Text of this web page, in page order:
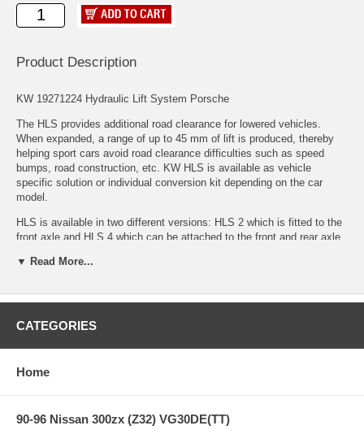
Product Description
KW 19271224 Hydraulic Lift System Porsche
The HLS provides additional road clearance for lowered vehicles.
When expanded, a range of up to 45 mm of lift is produced, thereby
helping sport cars avoid road clearance difficulties such as speed
bumps, road construction, etc. KW HLS is available as vehicle
specific solution or individual conversion kit depending on the car
model.
HLS is available in two different versions: HLS 2 which is fitted to the
front axle and HLS 4 which can be attached to the front and rear axle
located on the coilover body between spring perch and spring. The
(motion) of the extended cylinder unit (resulting in no unwanted
easily
conversion kit
Can be activated from inside the vehicle via a LED position
by an optional remote, thereby eliminating any need for interior
▼ Read More...
CATEGORIES
Home
90-96 Nissan 300zx (Z32) VG30DE(TT)